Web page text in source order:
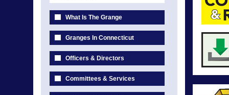
What Is The Grange
Granges In Connecticut
Officers & Directors
Committees & Services